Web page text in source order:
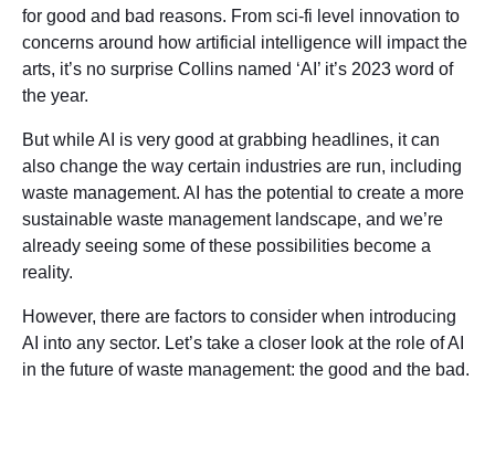
for good and bad reasons. From sci-fi level innovation to
concerns around how artificial intelligence will impact the
arts, it’s no surprise Collins named ‘AI’ it’s 2023 word of
the year.
But while AI is very good at grabbing headlines, it can
also change the way certain industries are run, including
waste management. AI has the potential to create a more
sustainable waste management landscape, and we’re
already seeing some of these possibilities become a
reality.
However, there are factors to consider when introducing
AI into any sector. Let’s take a closer look at the role of AI
in the future of waste management: the good and the bad.